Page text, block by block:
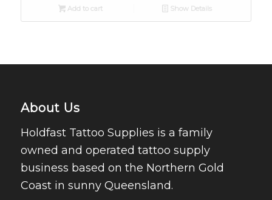
Add to cart Show Details
About Us
Holdfast Tattoo Supplies is a family
owned and operated tattoo supply
business based on the Northern Gold
Coast in sunny Queensland.